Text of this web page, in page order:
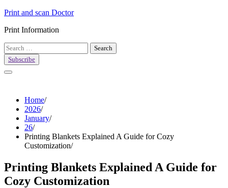
Skip
content
Print and scan Doctor
Print Information
Search
for:
Subscribe
Home
2026
January
26
Printing Blankets Explained A Guide for Cozy
Customization
Printing Blankets Explained A Guide for
Cozy Customization